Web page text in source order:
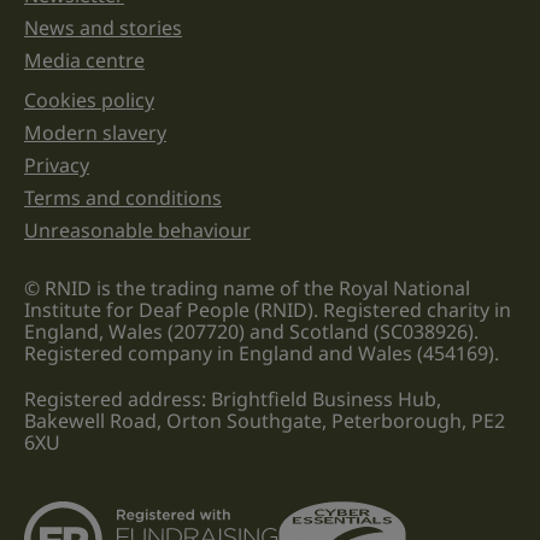
News and stories
Media centre
Legal information links
Cookies policy
Modern slavery
Privacy
Terms and conditions
Unreasonable behaviour
© RNID is the trading name of the Royal National
Institute for Deaf People (RNID). Registered charity in
England, Wales (207720) and Scotland (SC038926).
Registered company in England and Wales (454169).
Registered address: Brightfield Business Hub,
Bakewell Road, Orton Southgate, Peterborough, PE2
6XU